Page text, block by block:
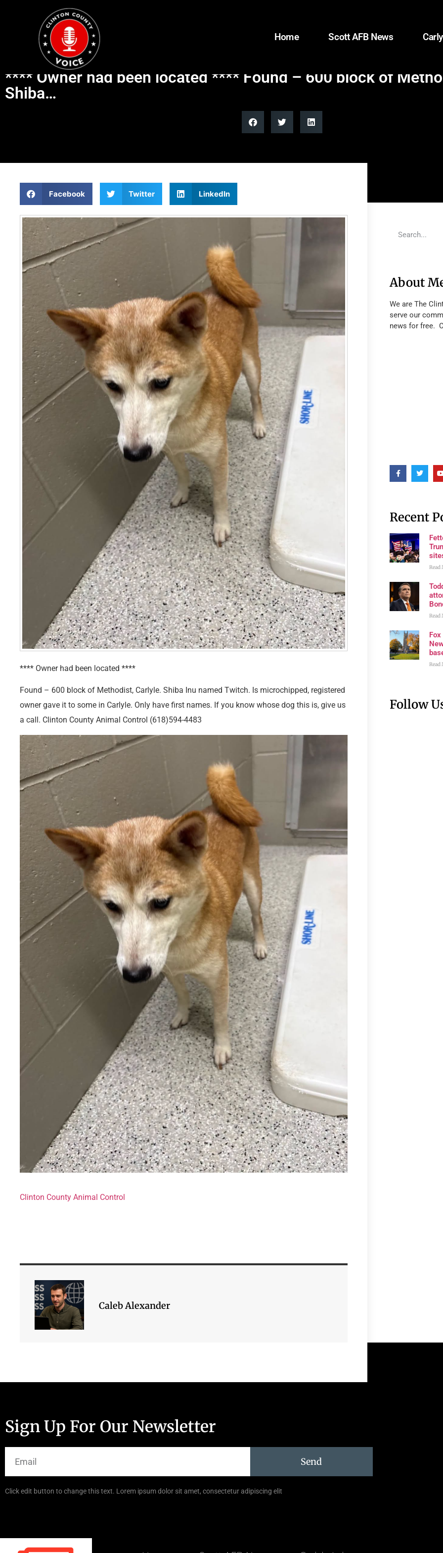
Home Scott AFB News
**** Owner had been located **** Found – 600 block of
Shiba…
Facebook Twitter LinkedIn
**** Owner had been located ****
Found – 600 block of Methodist, Carlyle. Shiba Inu named Twitch. Is microchipped, registered
owner gave it to some in Carlyle. Only have first names. If you know whose dog this is, give us
a call. Clinton County Animal Control (618)594-4483
Clinton County Animal Control
Caleb Alexander
About
We are The
serve our
news for free.
Recent
Read
Read
Read
Follow
Sign Up For Our Newsletter
Send
Click edit button to change this text. Lorem ipsum dolor sit amet, consectetur adipiscing elit